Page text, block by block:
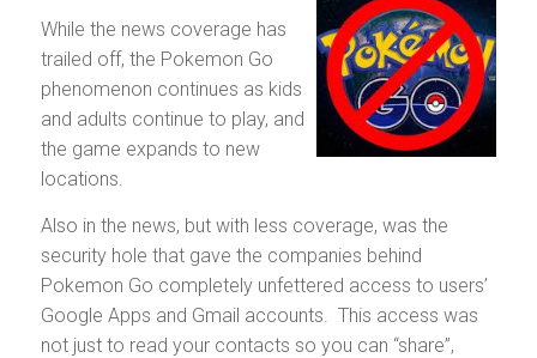
While the news coverage has
trailed off, the Pokemon Go
phenomenon continues as kids
and adults continue to play, and
the game expands to new
locations.
Also in the news, but with less coverage, was the
security hole that gave the companies behind
Pokemon Go completely unfettered access to users’
Google Apps and Gmail accounts. This access was
not just to read your contacts so you can “share”,